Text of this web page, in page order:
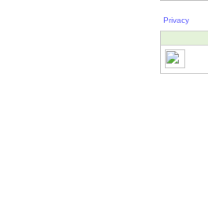
Privacy